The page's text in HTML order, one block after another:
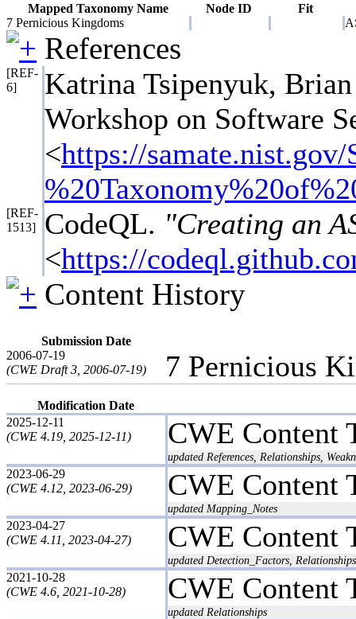
Mapped Taxonomy Name Node ID
Fit
7 Pernicious Kingdoms
References
[REF-
6]
Katrina Tsipenyuk,
Workshop on Software
<https://
[REF-
1513]
CodeQL. "Creating an
<https://
Content History
Submission Date
2006-07-19
(CWE Draft 3, 2006-07-19)
7 Pernicious
Modification Date
2025-12-11
(CWE 4.19, 2025-12-11)
CWE Content
updated References, Relationships,
2023-06-29
(CWE 4.12, 2023-06-29)
CWE Content
updated Mapping_Notes
2023-04-27
(CWE 4.11, 2023-04-27)
CWE Content
updated Detection_Factors, Relationships
2021-10-28
(CWE 4.6, 2021-10-28)
CWE Content
updated Relationships